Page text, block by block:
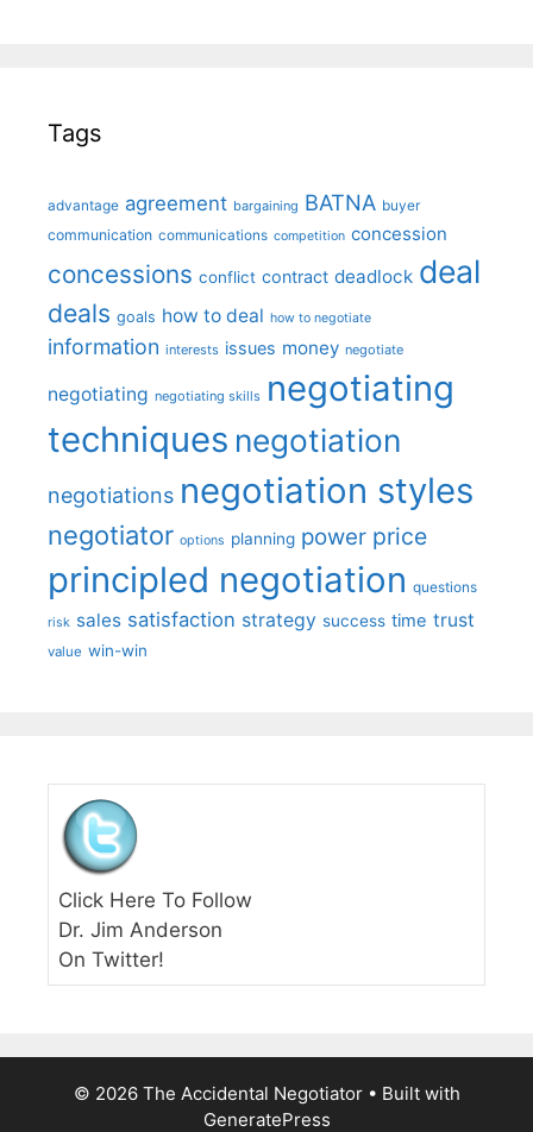
Tags
advantage agreement bargaining BATNA buyer
communication communications competition concession
concessions conflict contract deadlock deal
deals goals how to deal how to negotiate
information interests issues money negotiate
negotiating negotiating skills negotiating
techniques negotiation
negotiations negotiation styles
negotiator options planning power price
principled negotiation questions
risk sales satisfaction strategy success time trust
value win-win
Click Here To Follow
Dr. Jim Anderson
On Twitter!
© 2026 The Accidental Negotiator• Built with
GeneratePress